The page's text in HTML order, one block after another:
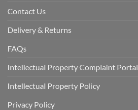
Contact Us
Delivery & Returns
FAQs
Intellectual Property Complaint Portal
Intellectual Property Policy
Privacy Policy